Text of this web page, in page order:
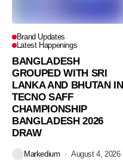
Brand Updates
Latest Happenings
BANGLADESH
GROUPED WITH SRI
LANKA AND BHUTAN IN
TECNO SAFF
CHAMPIONSHIP
BANGLADESH 2026
DRAW
Markedium August 4, 2026